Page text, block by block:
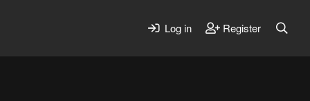
Log in Register